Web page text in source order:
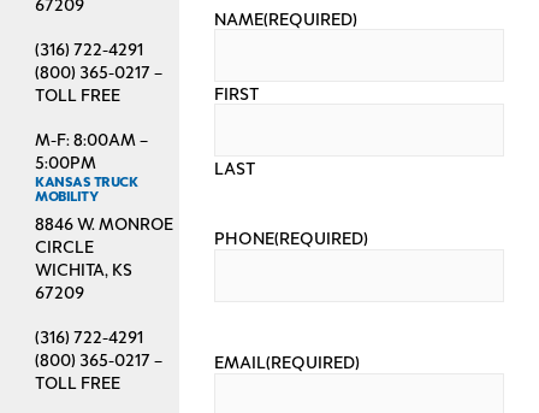
(316) 722-4291
(800) 365-0217 –
TOLL FREE
M-F: 8:00AM –
5:00PM
KANSAS TRUCK
MOBILITY
8846 W. MONROE
CIRCLE
WICHITA, KS
67209
(316) 722-4291
(800) 365-0217 –
TOLL FREE
NAME(REQUIRED)
FIRST
LAST
PHONE(REQUIRED)
EMAIL(REQUIRED)